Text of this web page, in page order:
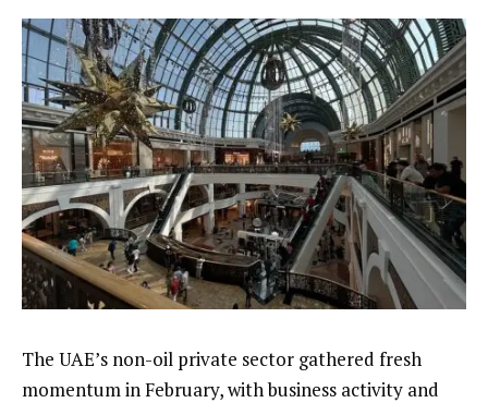
The UAE’s non-oil private sector gathered fresh
momentum in February, with business activity and